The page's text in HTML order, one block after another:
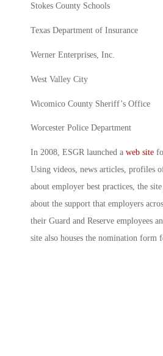
Stokes County Schools
Texas Department of Insurance
Werner Enterprises, Inc.
West Valley City
Wicomico County Sheriff’s Office
Worcester Police Department
In 2008, ESGR launched a web site
Using videos, news articles, profiles
about employer best practices, the
about the support that employers
their Guard and Reserve employees
site also houses the nomination form